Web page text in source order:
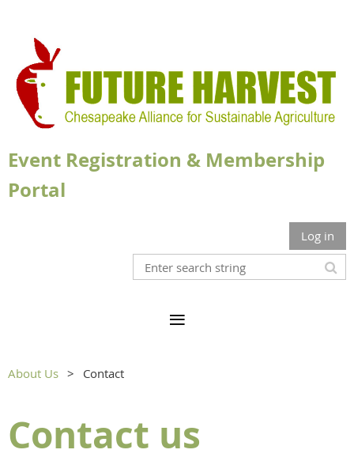
Event Registration & Membership
Portal
Log in
About Us Contact
Contact us